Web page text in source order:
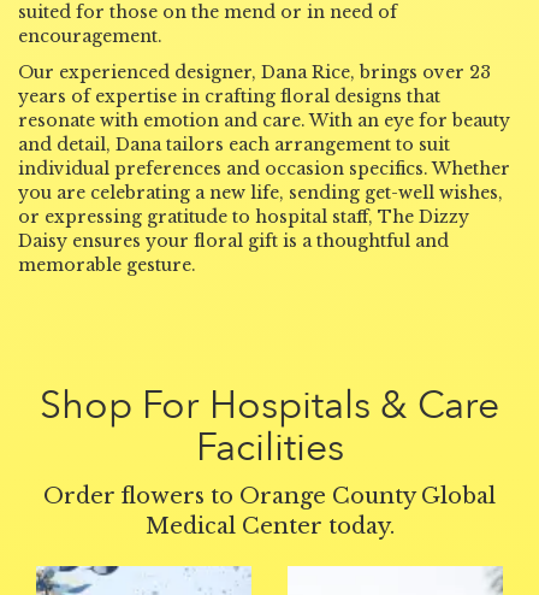
suited for those on the mend or in need of
encouragement.
Our experienced designer, Dana Rice, brings over 23
years of expertise in crafting floral designs that
resonate with emotion and care. With an eye for beauty
and detail, Dana tailors each arrangement to suit
individual preferences and occasion specifics. Whether
you are celebrating a new life, sending get-well wishes,
or expressing gratitude to hospital staff, The Dizzy
Daisy ensures your floral gift is a thoughtful and
memorable gesture.
Shop For Hospitals & Care
Facilities
Order flowers to Orange County Global
Medical Center today.